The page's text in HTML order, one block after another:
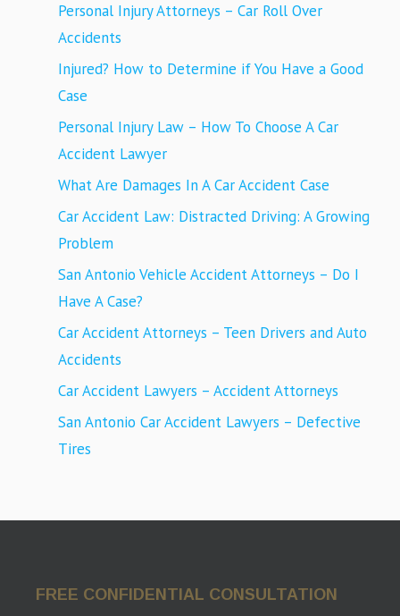
Personal Injury Attorneys – Car Roll Over
Accidents
Injured? How to Determine if You Have a Good
Case
Personal Injury Law – How To Choose A Car
Accident Lawyer
What Are Damages In A Car Accident Case
Car Accident Law: Distracted Driving: A Growing
Problem
San Antonio Vehicle Accident Attorneys – Do I
Have A Case?
Car Accident Attorneys – Teen Drivers and Auto
Accidents
Car Accident Lawyers – Accident Attorneys
San Antonio Car Accident Lawyers – Defective
Tires
FREE CONFIDENTIAL CONSULTATION